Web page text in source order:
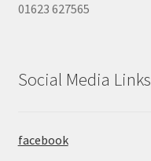
01623 627565
Social Media Links
facebook